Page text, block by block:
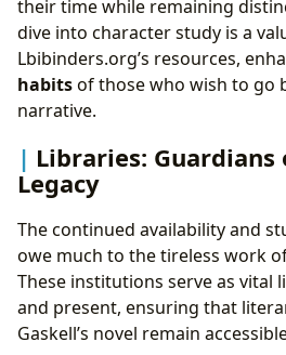
their time while remaining
dive into character study is a
Lbibinders.org’s resources,
habitsof those who wish to go
narrative.
Libraries: Guardians
Legacy
The continued availability and
owe much to the tireless work
These institutions serve as vital
and present, ensuring that
Gaskell’s novel remain